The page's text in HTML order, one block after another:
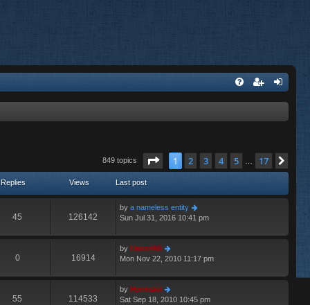
849 topics Page of 17
1 2 3 4 5 17
Replies Views Last post
45 126142
by a nameless entity
Sun Jul 31, 2016 10:41 pm
0 16914
by Hermskii
Mon Nov 22, 2010 11:17 pm
55 114533
by Hermskii
Sat Sep 18, 2010 10:45 pm